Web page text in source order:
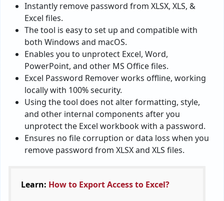
Instantly remove password from XLSX, XLS, &
Excel files.
The tool is easy to set up and compatible with
both Windows and macOS.
Enables you to unprotect Excel, Word,
PowerPoint, and other MS Office files.
Excel Password Remover works offline, working
locally with 100% security.
Using the tool does not alter formatting, style,
and other internal components after you
unprotect the Excel workbook with a password.
Ensures no file corruption or data loss when you
remove password from XLSX and XLS files.
Learn: How to Export Access to Excel?